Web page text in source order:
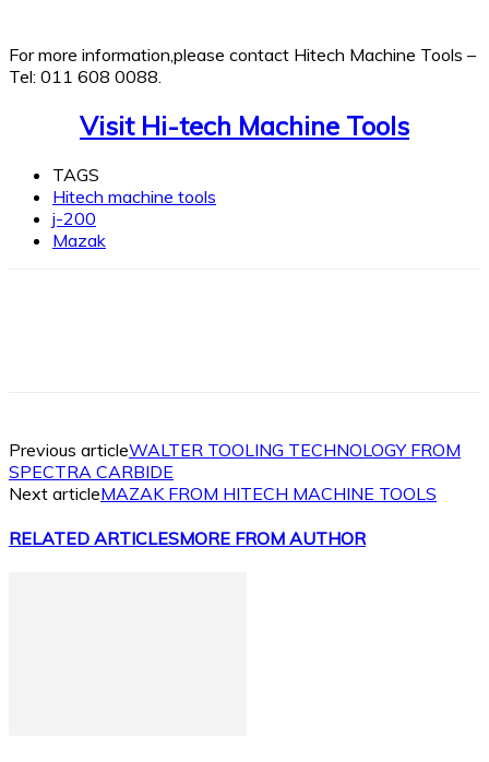
For more information,please contact Hitech Machine Tools –
Tel: 011 608 0088.
Visit Hi-tech Machine Tools
TAGS
Hitech machine tools
j-200
Mazak
Previous articleWALTER TOOLING TECHNOLOGY FROM
SPECTRA CARBIDE
Next articleMAZAK FROM HITECH MACHINE TOOLS
RELATED ARTICLESMORE FROM AUTHOR